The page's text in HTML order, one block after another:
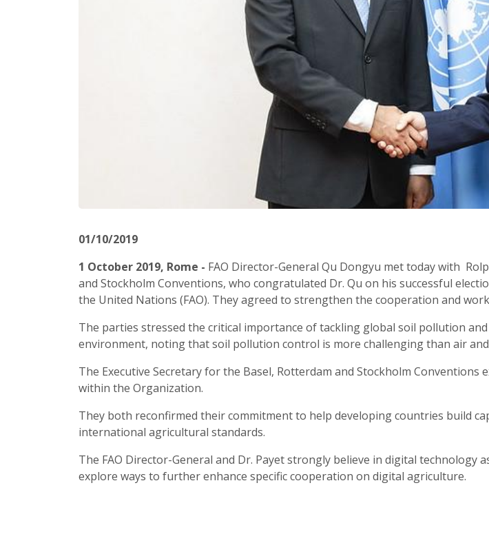
01/10/2019
1 October 2019, Rome - FAO Director-General Qu Dongyu met today with
and Stockholm Conventions, who congratulated Dr. Qu on his successful
the United Nations (FAO). They agreed to strengthen the cooperation and
The parties stressed the critical importance of tackling global soil pollution
environment, noting that soil pollution control is more challenging than air
The Executive Secretary for the Basel, Rotterdam and Stockholm
within the Organization.
They both reconfirmed their commitment to help developing countries build
international agricultural standards.
The FAO Director-General and Dr. Payet strongly believe in digital
explore ways to further enhance specific cooperation on digital agriculture.